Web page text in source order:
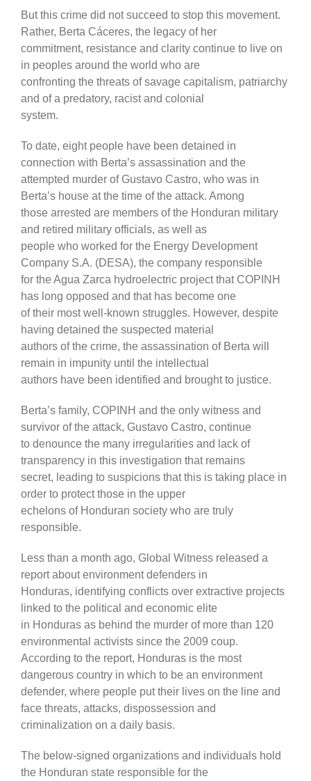
But this crime did not succeed to stop this movement.
Rather, Berta Cáceres, the legacy of her
commitment, resistance and clarity continue to live on
in peoples around the world who are
confronting the threats of savage capitalism, patriarchy
and of a predatory, racist and colonial
system.
To date, eight people have been detained in
connection with Berta’s assassination and the
attempted murder of Gustavo Castro, who was in
Berta’s house at the time of the attack. Among
those arrested are members of the Honduran military
and retired military officials, as well as
people who worked for the Energy Development
Company S.A. (DESA), the company responsible
for the Agua Zarca hydroelectric project that COPINH
has long opposed and that has become one
of their most well-known struggles. However, despite
having detained the suspected material
authors of the crime, the assassination of Berta will
remain in impunity until the intellectual
authors have been identified and brought to justice.
Berta’s family, COPINH and the only witness and
survivor of the attack, Gustavo Castro, continue
to denounce the many irregularities and lack of
transparency in this investigation that remains
secret, leading to suspicions that this is taking place in
order to protect those in the upper
echelons of Honduran society who are truly
responsible.
Less than a month ago, Global Witness released a
report about environment defenders in
Honduras, identifying conflicts over extractive projects
linked to the political and economic elite
in Honduras as behind the murder of more than 120
environmental activists since the 2009 coup.
According to the report, Honduras is the most
dangerous country in which to be an environment
defender, where people put their lives on the line and
face threats, attacks, dispossession and
criminalization on a daily basis.
The below-signed organizations and individuals hold
the Honduran state responsible for the